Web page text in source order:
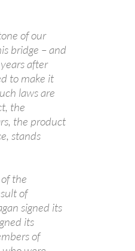
of our
bridge – and
after
to make it
laws are
the
the product
stands
the
of
signed its
its
of